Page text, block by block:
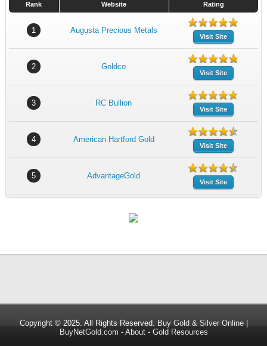
Rank Website Rating
1 Augusta Precious Metals
Visit Site
2 Goldco
Visit Site
3 RC Bullion
Visit Site
4 American Hartford Gold
Visit Site
5 AdvantageGold
Visit Site
Copyright © 2025. All Rights Reserved. Buy Gold & Silver Online |
BuyNetGold.com - About- Gold Resources